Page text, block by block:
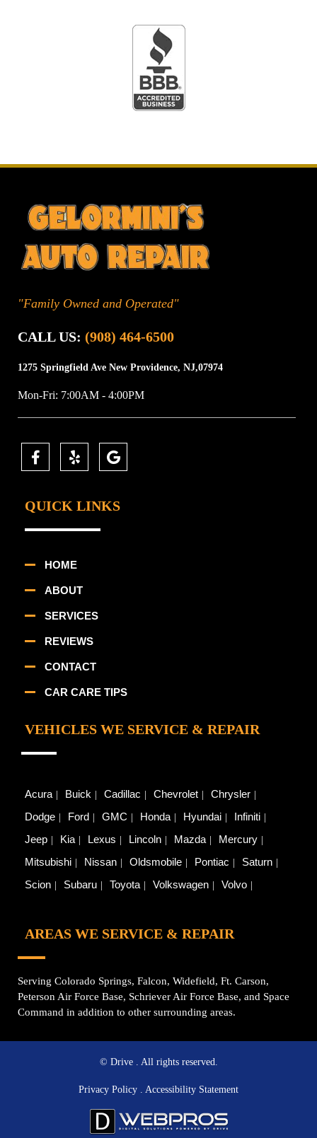
"Family Owned and Operated"
CALL US: (908) 464-6500
1275 Springfield Ave New Providence, NJ,07974
Mon-Fri: 7:00AM - 4:00PM
QUICK LINKS
HOME
ABOUT
SERVICES
REVIEWS
CONTACT
CAR CARE TIPS
VEHICLES WE SERVICE & REPAIR
Acura Buick Cadillac Chevrolet
Chrysler
Dodge
Ford GMC Honda Hyundai
Infiniti
Jeep
Kia Lexus Lincoln Mazda
Mercury
Mitsubishi
Nissan Oldsmobile Pontiac
Saturn
Scion
Subaru Toyota Volkswagen Volvo
AREAS WE SERVICE & REPAIR
Serving Colorado Springs, Falcon, Widefield, Ft. Carson,
Peterson Air Force Base, Schriever Air Force Base, and Space
Command in addition to other surrounding areas.
© Drive. All rights reserved.
Privacy Policy . Accessibility Statement